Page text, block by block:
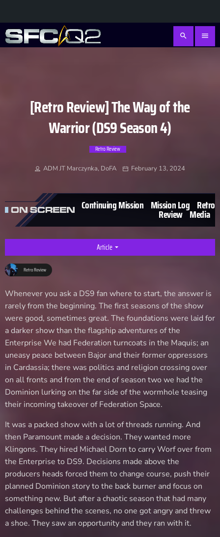
search menu
[Retro Review] The Way of the
Warrior (DS9 Season 4)
Retro Review
ADM JT Marczynka, DoFA February 13, 2024
Continuing Mission Mission Log Retro
Review Media
Article arrow_drop_down
Retro Review
Whenever you ask a DS9 fan where to start, the answer is
rarely from the beginning. The first seasons of the show
were good, sometimes great. The foundations were laid for
a darker show than the flagship adventures of the
Enterprise We had Federation turncoats in the Maquis; an
uneasy peace between Bajor and their former oppressors
in Cardassia; there was politics and religion crossing over
on all fronts and from the end of season two we had the
Dominion lurking on the far side of the wormhole teasing
their incoming takeover of Federation Space.
It was a packed show with a lot of threads running. And
then Paramount made a decision. They wanted more
Klingons. They hired Michael Dorn to carry Worf over from
the Enterprise to DS9. Decisions made above the
producers heads forced them to change course, push their
planned Dominion story to the back burner and focus on
something new. But after a chaotic season that had many
challenges behind the scenes, no one got angry and threw
a shoe. They saw an opportunity and they ran with it.